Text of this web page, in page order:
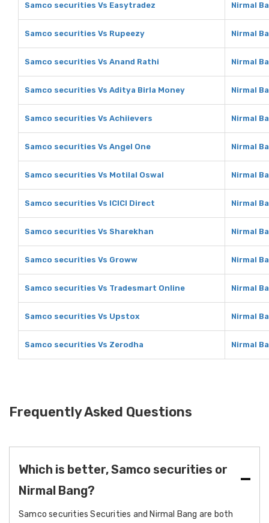
Samco securities Vs Easytradez Nirmal
Samco securities Vs Rupeezy Nirmal
Samco securities Vs Anand Rathi Nirmal
Samco securities Vs Aditya Birla Money Nirmal
Samco securities Vs Achiievers Nirmal
Samco securities Vs Angel One Nirmal
Samco securities Vs Motilal Oswal Nirmal
Samco securities Vs ICICI Direct Nirmal
Samco securities Vs Sharekhan Nirmal
Samco securities Vs Groww Nirmal
Samco securities Vs Tradesmart Online Nirmal
Samco securities Vs Upstox Nirmal
Samco securities Vs Zerodha Nirmal
Frequently Asked Questions
Which is better, Samco securities or
Nirmal Bang?
Samco securities Securities and Nirmal Bang are both